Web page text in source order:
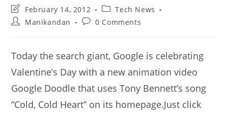
Post
last
modified:
February 14, 2012
Post
category:
Tech News
PostManikandan
Post0 Comments
Today the search giant, Google is celebrating
Valentine’s Day with a new animation video
Google Doodle that uses Tony Bennett’s song
“Cold, Cold Heart” on its homepage.Just click